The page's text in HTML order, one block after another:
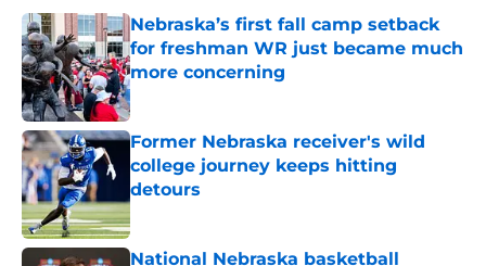
Nebraska’s first fall camp setback
for freshman WR just became much
more concerning
Published by on Invalid Date
Former Nebraska receiver's wild
college journey keeps hitting
detours
National Nebraska basketball